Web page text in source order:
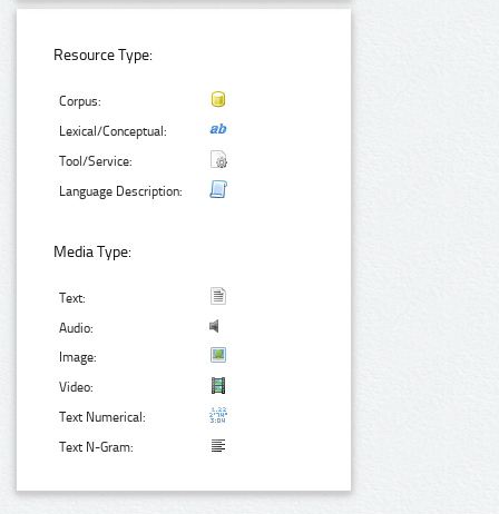
Resource Type:
Corpus:
Lexical/Conceptual:
Tool/Service:
Language Description:
Media Type:
Text:
Audio:
Image:
Video:
Text Numerical:
Text N-Gram: